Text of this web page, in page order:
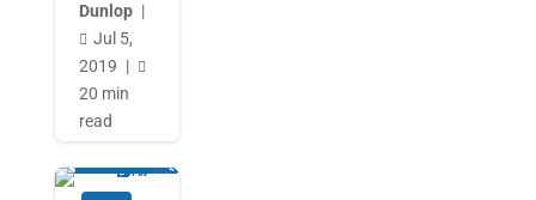
Dunlop |
 Jul 5,
2019 | 
20 min
read